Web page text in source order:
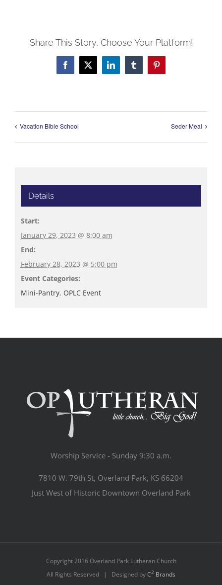
Share This Story, Choose Your Platform!
Facebook
X LinkedInTumblrPinterest
Vacation Bible School Seder Meal
Details
Start:
January 29, 2023 @ 8:00 am
End:
February 28, 2023 @ 5:00 pm
Event Categories:
Mini-Pantry, OPLC Event
Worship Service - Sunday 9:30 a.m.
7810 W. 79th St, Overland Park, KS 66204
Just West of Historic Downtown Overland Park
Copyright 2016 Overland Park Lutheran Church
All Rights Reserved | Designed byC2 Brands